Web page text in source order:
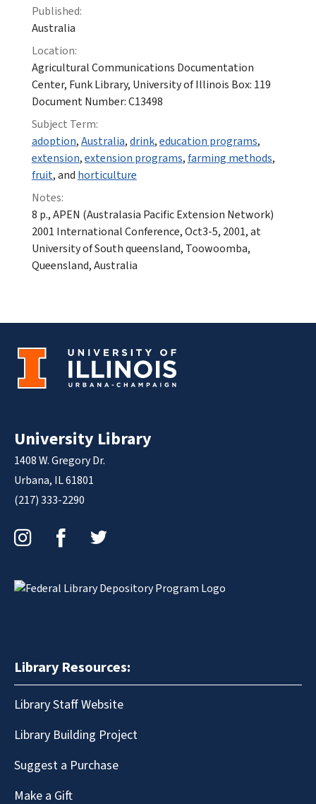
Published:
Australia
Location:
Agricultural Communications Documentation
Center, Funk Library, University of Illinois Box: 119
Document Number: C13498
Subject Term:
adoption,Australia,drink,education programs,
extension,extension programs,farming methods,
fruit, and horticulture
Notes:
8 p., APEN (Australasia Pacific Extension Network)
2001 International Conference, Oct3-5, 2001, at
University of South queensland, Toowoomba,
Queensland, Australia
University Library
1408 W. Gregory Dr.
Urbana, IL 61801
(217) 333-2290
Library Resources:
Library Staff Website
Library Building Project
Suggest a Purchase
Make a Gift